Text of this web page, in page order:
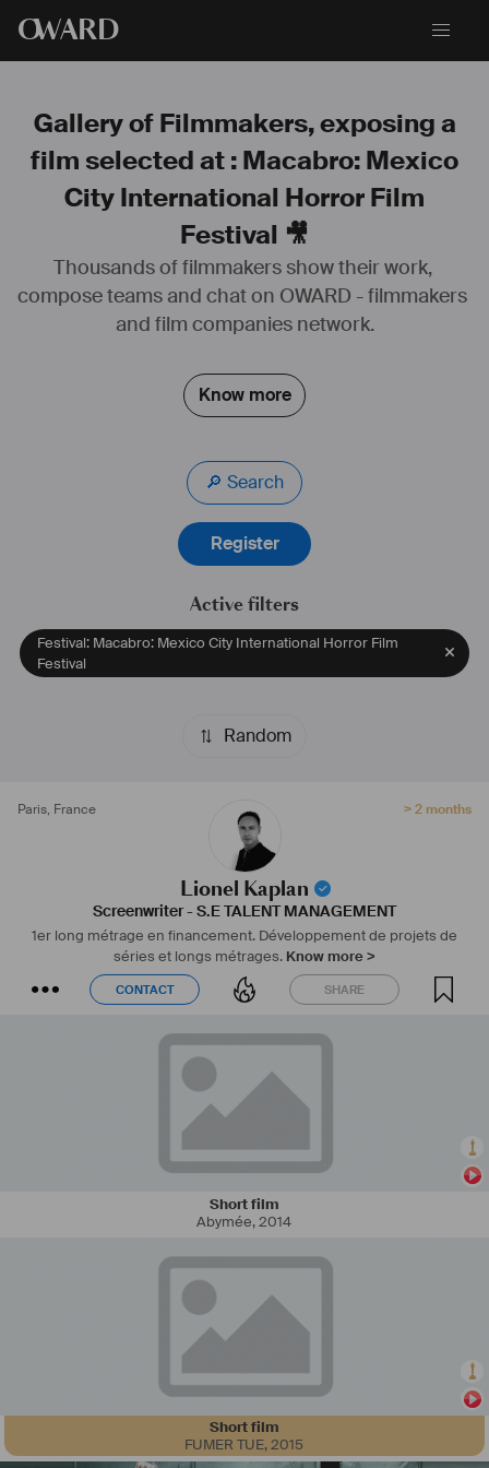
OWARD
Gallery of Filmmakers, exposing a
film selected at : Macabro: Mexico
City International Horror Film
Festival 🎥
Thousands of filmmakers show their work,
compose teams and chat on OWARD - filmmakers
and film companies network.
Know more
🔎 Search
Register
Active filters
Festival: Macabro: Mexico City International Horror Film
Festival
Random
Paris, France > 2 months
Lionel Kaplan
Screenwriter-S.E TALENT MANAGEMENT
1er long métrage en financement. Développement de projets de
séries et longs métrages. Know more >
Lauréat du Prix Beaumarchais S.A.C.D (Long métrage)
Lauréat du Prix Altermedia (Long métrage)
CONTACT SHARE
CONTACT SHARE
Short film
Abymée,2014
Short film
FUMER TUE,2015